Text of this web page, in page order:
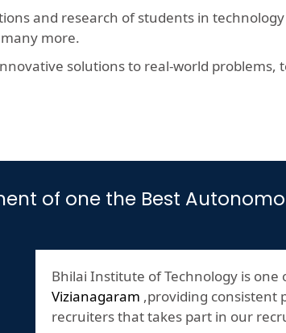
and research of students in
more.
solutions to real-world problems,
of one the Best
Bhilai Institute of Technology is one
Vizianagaram ,providing consistent
recruiters that takes part in our